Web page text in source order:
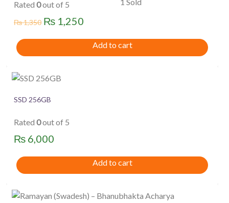
Rated 0out of 5
₨1,350 Original
price
₨ 1,250
price
is:
Add to cart
SSD 256GB
Rated 0out of 5
₨ 6,000
Add to cart